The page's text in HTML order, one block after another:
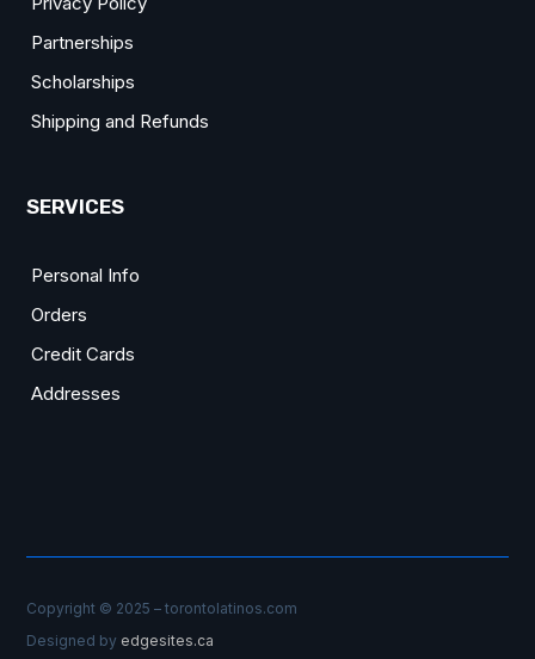
Partnerships
Scholarships
Shipping and Refunds
SERVICES
Personal Info
Orders
Credit Cards
Addresses
Copyright © 2025 – torontolatinos.com
Designed by edgesites.ca